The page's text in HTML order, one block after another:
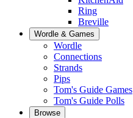
Ring
Breville
Wordle & Games
Wordle
Connections
Strands
Pips
Tom's Guide Games
Tom's Guide Polls
Browse